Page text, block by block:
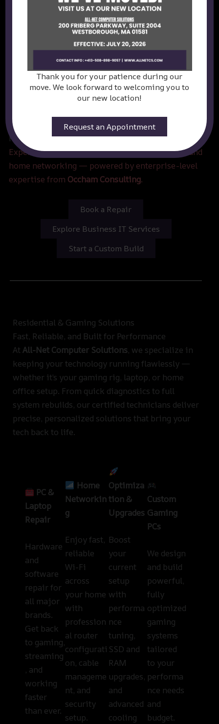
Power Your Play. Protect Your Tech.
Expert computer repair, custom gaming builds, and
home networking — powered by enterprise-level
expertise from Occham Consulting.
Book a Repair
Explore Business IT Services
Start a Custom Build
Residential & Gaming Solutions
Fast, Reliable, and Built for Performance
At All-Net Computer Solutions, we specialize in
keeping your technology running flawlessly —
whether it’s your gaming rig, laptop, or home
office setup. From quick diagnostics to full
system rebuilds, our certified technicians deliver
precise, personalized solutions that bring your
tech back to life.
PC &
Laptop
Repair
Hardware
and
software
repair for
all major
brands.
Get back
to gaming,
streaming
, and
working
faster
than ever.
Home
Networkin
g
Enjoy fast,
reliable
Wi-Fi
across
your home
with
profession
al router
configurati
on, cable
manageme
nt, and
security
setup.
Optimiza
tion &
Upgrades
Boost
your
current
setup
with
performa
nce
tuning,
SSD and
RAM
upgrades,
and
advanced
cooling
Custom
Gaming
PCs
We design
and build
powerful,
fully
optimized
gaming
systems
tailored
to your
performa
nce needs
and
budget.
Thank you for your patience during our
move. We look forward to welcoming you to
our new location!
Request an Appointment